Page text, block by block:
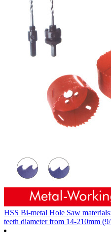
HSS Bi-metal Hole Saw
teeth diameter from 14-210mm